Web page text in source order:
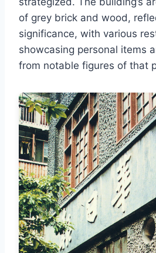
of grey brick and wood,
significance, with various
showcasing personal items
from notable figures of that